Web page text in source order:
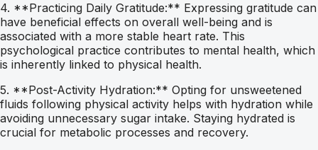
4. **Practicing Daily Gratitude:** Expressing gratitude can
have beneficial effects on overall well-being and is
associated with a more stable heart rate. This
psychological practice contributes to mental health, which
is inherently linked to physical health.
5. **Post-Activity Hydration:** Opting for unsweetened
fluids following physical activity helps with hydration while
avoiding unnecessary sugar intake. Staying hydrated is
crucial for metabolic processes and recovery.